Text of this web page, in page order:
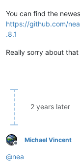
You can find the
https://github.com/
.8.1
Really sorry about that
2 years later
Offline
Michael Vincent
@nea